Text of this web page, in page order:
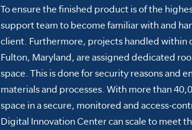
To ensure the finished product is of the
support team to become familiar with and
client. Furthermore, projects handled within
Fulton, Maryland, are assigned dedicated
space. This is done for security reasons and
materials and processes. With more than
space in a secure, monitored and access-
Digital Innovation Center can scale to meet